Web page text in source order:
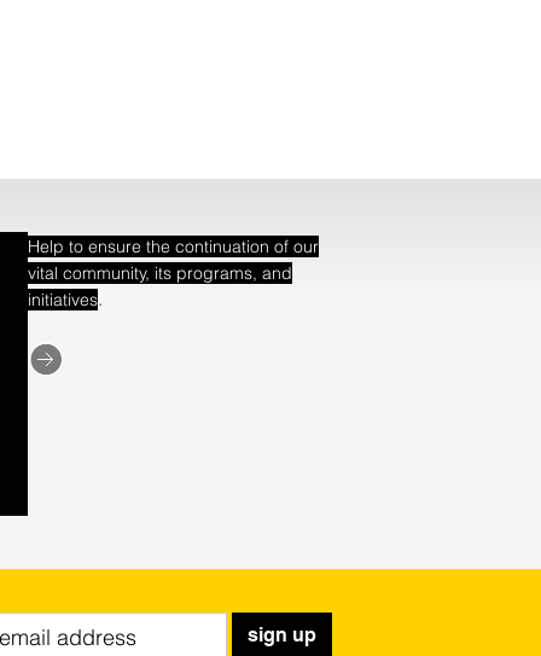
Help to ensure the continuation of our
vital community, its programs, and
initiatives.
sign up